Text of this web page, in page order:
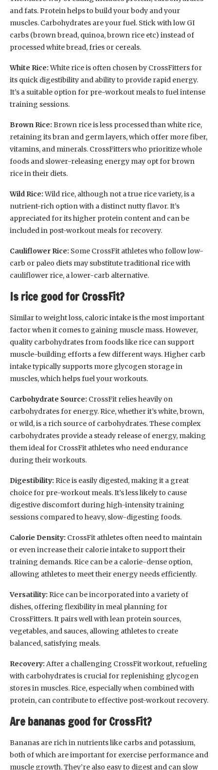
and fats. Protein helps to build your body and your
muscles. Carbohydrates are your fuel. Stick with low GI
carbs (brown bread, quinoa, brown rice etc) instead of
processed white bread, fries or cereals.
White Rice:White rice is often chosen by CrossFitters for
its quick digestibility and ability to provide rapid energy.
It’s a suitable option for pre-workout meals to fuel intense
training sessions.
Brown Rice: Brown rice is less processed than white rice,
retaining its bran and germ layers, which offer more fiber,
vitamins, and minerals. CrossFitters who prioritize whole
foods and slower-releasing energy may opt for brown
rice in their diets.
Wild Rice:Wild rice, although not a true rice variety, is a
nutrient-rich option with a distinct nutty flavor. It’s
appreciated for its higher protein content and can be
included in post-workout meals for recovery.
Cauliflower Rice: Some CrossFit athletes who follow low-
carb or paleo diets may substitute traditional rice with
cauliflower rice, a lower-carb alternative.
Is rice good for CrossFit?
Similar to weight loss, caloric intake is the most important
factor when it comes to gaining muscle mass. However,
quality carbohydrates from foods like rice can support
muscle-building efforts a few different ways. Higher carb
intake typically supports more glycogen storage in
muscles, which helps fuel your workouts.
Carbohydrate Source: CrossFit relies heavily on
carbohydrates for energy. Rice, whether it’s white, brown,
or wild, is a rich source of carbohydrates. These complex
carbohydrates provide a steady release of energy, making
them ideal for CrossFit athletes who need endurance
during their workouts.
Digestibility: Rice is easily digested, making it a great
choice for pre-workout meals. It’s less likely to cause
digestive discomfort during high-intensity training
sessions compared to heavy, slow-digesting foods.
Calorie Density: CrossFit athletes often need to maintain
or even increase their calorie intake to support their
training demands. Rice can be a calorie-dense option,
allowing athletes to meet their energy needs efficiently.
Versatility: Rice can be incorporated into a variety of
dishes, offering flexibility in meal planning for
CrossFitters. It pairs well with lean protein sources,
vegetables, and sauces, allowing athletes to create
balanced, satisfying meals.
Recovery: After a challenging CrossFit workout, refueling
with carbohydrates is crucial for replenishing glycogen
stores in muscles. Rice, especially when combined with
protein, can contribute to effective post-workout recovery.
Are bananas good for CrossFit?
Bananas are rich in nutrients like carbs and potassium,
both of which are important for exercise performance and
muscle growth. They’re also easy to digest and can slow